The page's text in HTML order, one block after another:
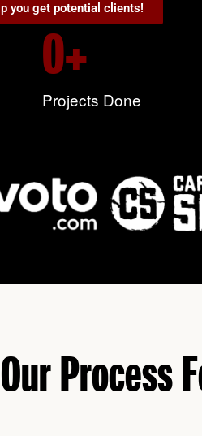
you get potential clients!
Projects Done
0+
Our Process